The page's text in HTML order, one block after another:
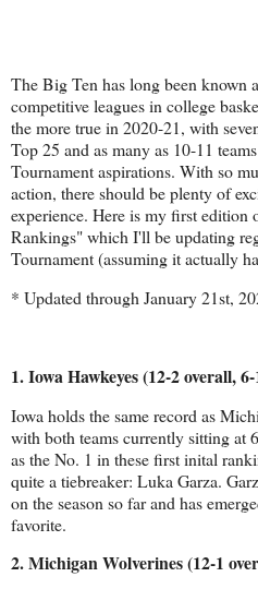
The Big Ten has long been known
competitive leagues in college
the more true in 2020-21, with
Top 25 and as many as 10-11
Tournament aspirations. With so
action, there should be plenty of
experience. Here is my first
Rankings" which I'll be updating
Tournament (assuming it actually
* Updated through January 21st,
1. Iowa Hawkeyes (12-2 overall,
Iowa holds the same record as
with both teams currently sitting at
as the No. 1 in these first inital
quite a tiebreaker: Luka Garza.
on the season so far and has
favorite.
2. Michigan Wolverines (12-1